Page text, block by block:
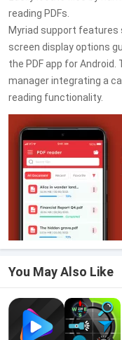
reading PDFs.
Myriad support features
screen display options
the PDF app for
manager integrating a
reading functionality.
You May Also Like